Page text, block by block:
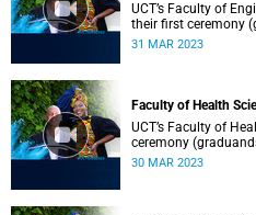
UCT’s Faculty of
their first ceremony
09:00.
31 MAR 2023
Faculty of Health
UCT’s Faculty of
ceremony
30 MAR 2023